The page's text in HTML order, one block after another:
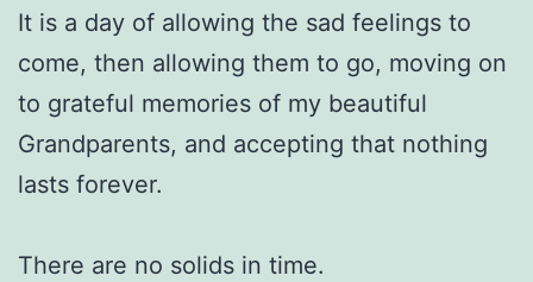
It is a day of allowing the sad feelings to
come, then allowing them to go, moving on
to grateful memories of my beautiful
Grandparents, and accepting that nothing
lasts forever.
There are no solids in time.